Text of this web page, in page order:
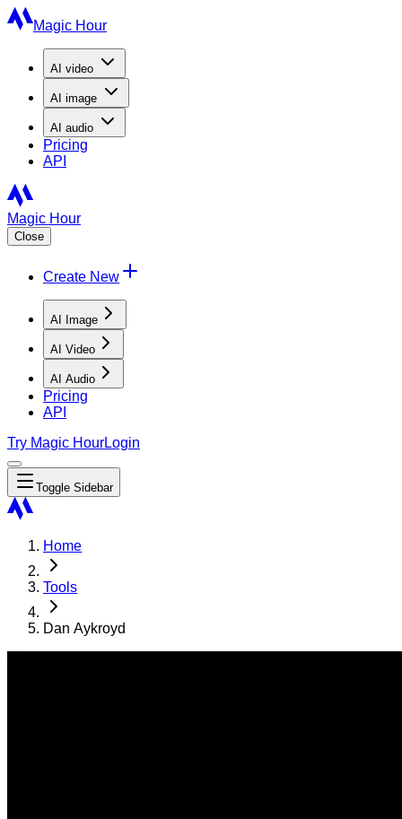
Magic Hour
AI video
AI image
AI audio
Pricing
API
Magic Hour
Close
Create New
AI Image
AI Video
AI Audio
Pricing
API
Try Magic HourLogin
Toggle Sidebar
Home
Tools
Dan Aykroyd